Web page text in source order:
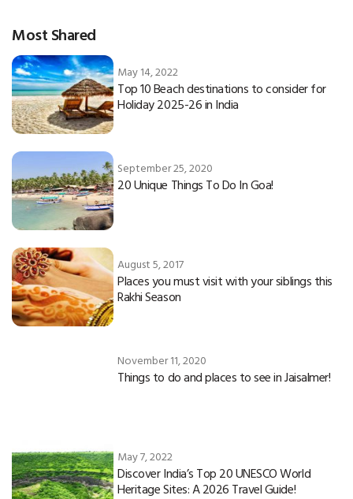
Most Shared
May 14, 2022
Top 10 Beach destinations to consider for
Holiday 2025-26 in India
September 25, 2020
20 Unique Things To Do In Goa!
August 5, 2017
Places you must visit with your siblings this
Rakhi Season
November 11, 2020
Things to do and places to see in Jaisalmer!
May 7, 2022
Discover India’s Top 20 UNESCO World
Heritage Sites: A 2026 Travel Guide!